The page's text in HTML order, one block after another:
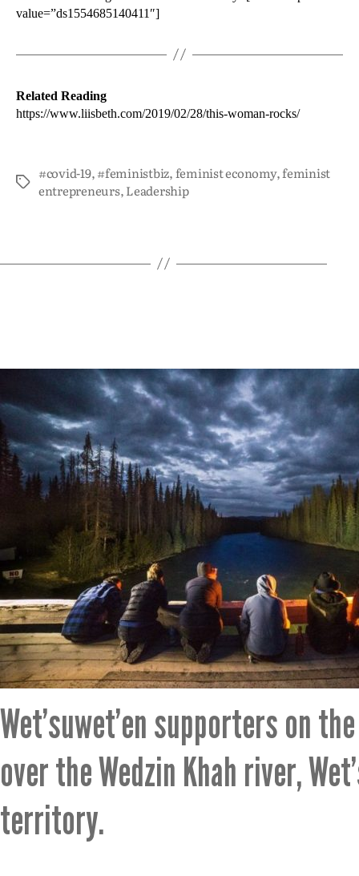
value=”ds1554685140411″]
Related Reading
https://www.liisbeth.com/2019/02/28/this-woman-rocks/
#covid-19,#feministbiz,feminist economy,feminist
entrepreneurs,Leadership
Wet’suwet’en supporters on
over the Wedzin Khah river,
territory.